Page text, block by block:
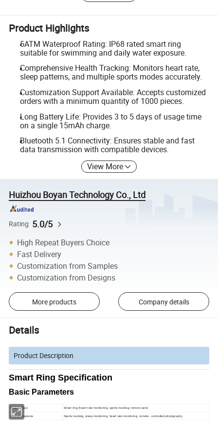
Product Highlights
5ATM Waterproof Rating: IP68 rated smart ring
suitable for swimming and daily water exposure.
Comprehensive Health Tracking: Monitors heart rate,
sleep patterns, and multiple sports modes accurately.
Customization Support Available: Accepts customized
orders with a minimum quantity of 1000 pieces.
Long Battery Life: Provides 3 to 5 days of usage time
on a single 15mAh charge.
Bluetooth 5.1 Connectivity: Ensures stable and fast
data transmission with compatible devices.
View More
Huizhou Boyan Technology Co., Ltd
Rating 5.0/5
High Repeat Buyers Choice
Fast Delivery
Customization from Samples
Customization from Designs
More products Company details
Details
Product Description
Smart Ring Specification
Basic Parameters
Product Type Smart ring (heart rate monitoring, sports tracking, remote care)
Product Features Sports tracking, sleep monitoring, heart rate monitoring, remote - controlled photography